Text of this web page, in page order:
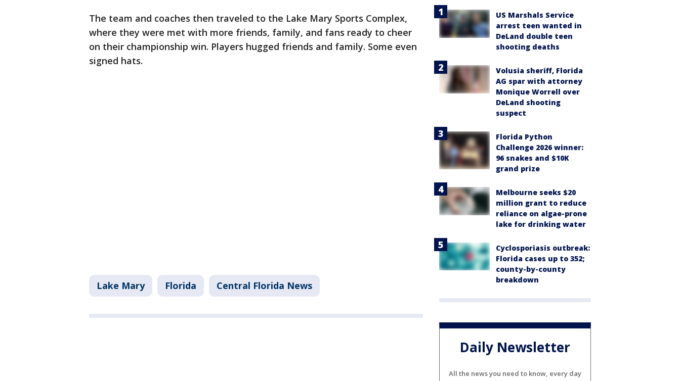
The team and coaches then traveled to the Lake Mary Sports Complex,
where they were met with more friends, family, and fans ready to cheer
on their championship win. Players hugged friends and family. Some even
signed hats.
Lake Mary Florida Central Florida News
US Marshals Service
arrest teen wanted in
DeLand double teen
shooting deaths
Volusia sheriff, Florida
AG spar with attorney
Monique Worrell over
DeLand shooting
suspect
Florida Python
Challenge 2026 winner:
96 snakes and $10K
grand prize
Melbourne seeks $20
million grant to reduce
reliance on algae-prone
lake for drinking water
Cyclosporiasis outbreak:
Florida cases up to 352;
county-by-county
breakdown
Daily Newsletter
All the news you need to know, every day